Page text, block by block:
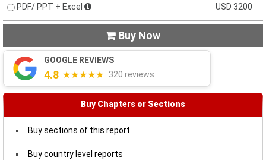
PDF/ PPT + Excel USD 3200
 Buy Now
GOOGLE REVIEWS
4.8 ★★★★★ 320 reviews
Buy Chapters or Sections
Buy sections of this report
Buy country level reports